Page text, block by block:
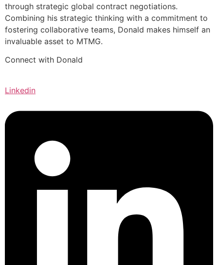
through strategic global contract negotiations.
Combining his strategic thinking with a commitment to
fostering collaborative teams, Donald makes himself an
invaluable asset to MTMG.
Connect with Donald
Linkedin